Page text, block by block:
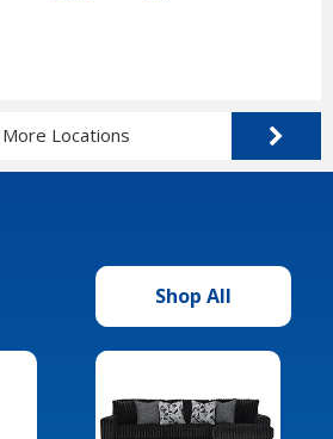
More Locations
Shop All